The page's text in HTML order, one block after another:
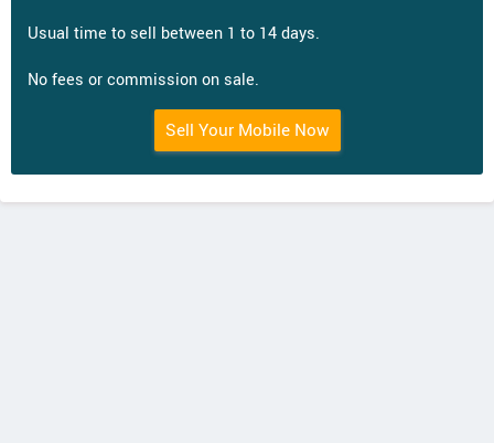
Usual time to sell between 1 to 14 days.
No fees or commission on sale.
Sell Your Mobile Now